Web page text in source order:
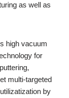
as well as
high vacuum
for
multi-targeted
by